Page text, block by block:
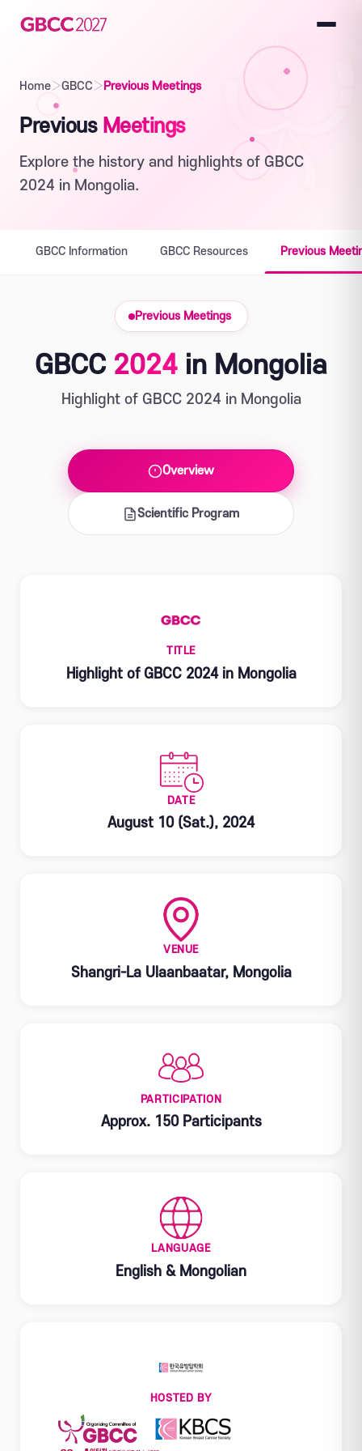
Home›GBCC› Previous Meetings
Previous Meetings
Explore the history and highlights of GBCC
2024 in Mongolia.
GBCC Information GBCC Resources Previous
Previous Meetings
GBCC 2024 in Mongolia
Highlight of GBCC 2024 in Mongolia
Overview
Scientific Program
TITLE
Highlight of GBCC 2024 in Mongolia
DATE
August 10 (Sat.), 2024
VENUE
Shangri-La Ulaanbaatar, Mongolia
PARTICIPATION
Approx. 150 Participants
LANGUAGE
English & Mongolian
HOSTED BY